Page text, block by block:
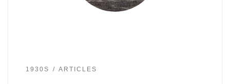
1930S ARTICLES